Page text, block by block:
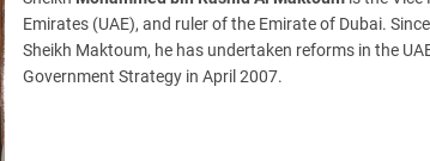
Emirates (UAE), and ruler of the Emirate of Dubai.
Sheikh Maktoum, he has undertaken reforms in the
Government Strategy in April 2007.